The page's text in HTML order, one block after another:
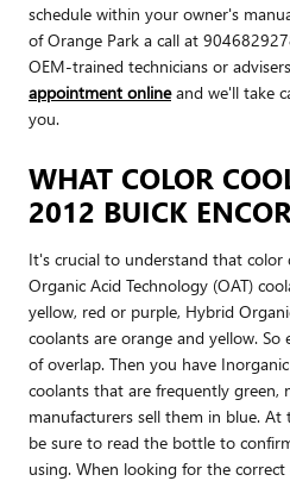
schedule within your owner's
of Orange Park a call at
OEM-trained technicians or
appointment onlineand we'll take
you.
WHAT COLOR
2012 BUICK
It's crucial to understand that
Organic Acid Technology (OAT)
yellow, red or purple, Hybrid
coolants are orange and yellow.
of overlap. Then you have
coolants that are frequently green,
manufacturers sell them in blue.
be sure to read the bottle to
using. When looking for the